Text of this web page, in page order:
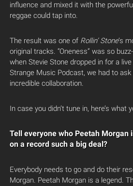
influence and mixed it with the
reggae could tap into.
The result was one of Rollin’ Stone‘s
original tracks. “Oneness” was so
when Stevie Stone dropped in for a
Strange Music Podcast, we had to
incredible collaboration.
In case you didn’t tune in, here’s what
Tell everyone who Peetah Morgan
on a record such a big deal?
Everybody needs to go and do their
Morgan. Peetah Morgan is a legend.